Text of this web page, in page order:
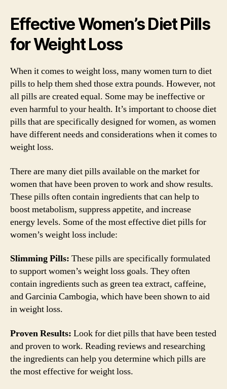
Effective Women’s Diet Pills
for Weight Loss
When it comes to weight loss, many women turn to diet
pills to help them shed those extra pounds. However, not
all pills are created equal. Some may be ineffective or
even harmful to your health. It’s important to choose diet
pills that are specifically designed for women, as women
have different needs and considerations when it comes to
weight loss.
There are many diet pills available on the market for
women that have been proven to work and show results.
These pills often contain ingredients that can help to
boost metabolism, suppress appetite, and increase
energy levels. Some of the most effective diet pills for
women’s weight loss include:
Slimming Pills: These pills are specifically formulated
to support women’s weight loss goals. They often
contain ingredients such as green tea extract, caffeine,
and Garcinia Cambogia, which have been shown to aid
in weight loss.
Proven Results: Look for diet pills that have been tested
and proven to work. Reading reviews and researching
the ingredients can help you determine which pills are
the most effective for weight loss.